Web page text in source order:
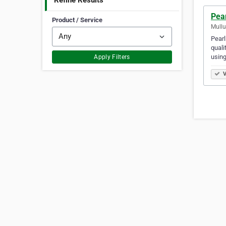
Product / Service
Apply Filters